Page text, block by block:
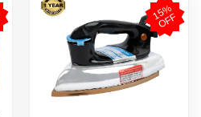
1
5
%
O
F
F